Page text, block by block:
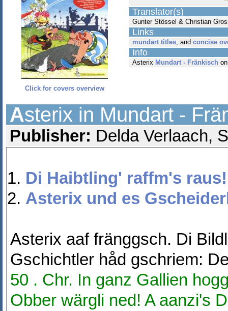
Click for covers overview
Translator(s)
Gunter Stössel & Christian
Links
mundart titles, and concise
Info
Asterix Mundart - Fränkisch
Asterix in Mundart -
Publisher: Delda Verlaach,
Di Haibtling' raffm's raus!
Asterix und es
Asterix aaf fränggsch. Di
Gschichtler håd gschriem:
50 . Chr. In ganz Gallien
Obber wärgli ned! A aanzi's